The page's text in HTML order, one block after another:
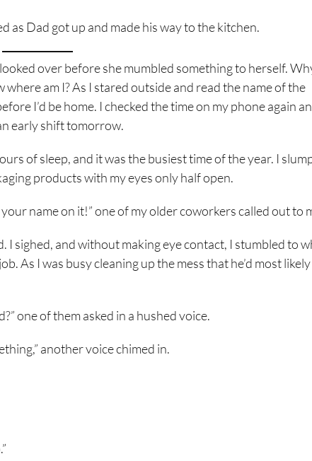
as Dad got up and made his way to the kitchen.
over before she mumbled something to herself.
am I? As I stared outside and read the name of the
I’d be home. I checked the time on my phone again
early shift tomorrow.
of sleep, and it was the busiest time of the year. I
products with my eyes only half open.
name on it!” one of my older coworkers called out to
sighed, and without making eye contact, I stumbled to
As I was busy cleaning up the mess that he’d most likely
one of them asked in a hushed voice.
another voice chimed in.